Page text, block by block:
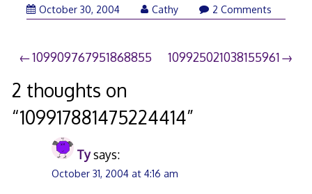
October 30, 2004
Cathy 2 Comments
Post
navigation
109909767951868855 109925021038155961
2 thoughts on
“109917881475224414”
Tysays:
October 31, 2004 at 4:16 am